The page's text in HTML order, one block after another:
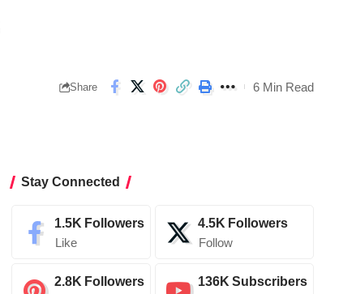
Share 6 Min Read
Stay Connected
1.5K Followers
Like
4.5K Followers
Follow
2.8K Followers 136K Subscribers